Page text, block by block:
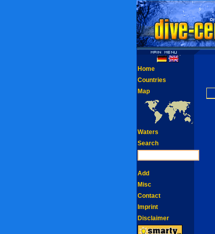
Home
Countries
Map
Waters
Search
Add
Misc
Contact
Imprint
Disclaimer